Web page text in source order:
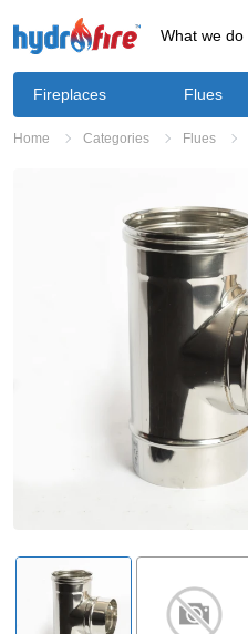
What we do
Fireplaces Flues
Home Categories Flues